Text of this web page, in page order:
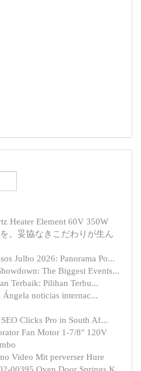
Heater Element 60V 350W
。妥協なきこだわりが生ん
Julho 2026: Panorama Po...
The Biggest Events...
Terbaik: Pilihan Terbu...
noticias internac...
Clicks Pro in South Af...
Fan Motor 1-7/8" 120V
Video Mit perverser Hure